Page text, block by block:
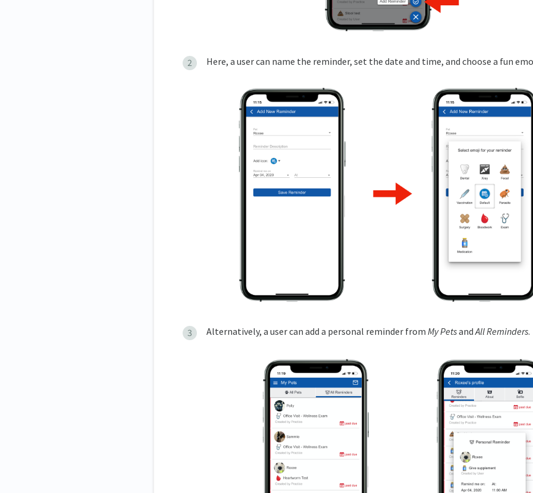
Here, a user can name the reminder, set the date and time, and choose a fun
Alternatively, a user can add a personal reminder from My Petsand All Reminders.